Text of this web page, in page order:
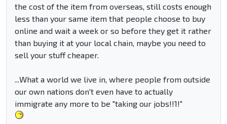
the cost of the item from overseas, still costs enough
less than your same item that people choose to buy
online and wait a week or so before they get it rather
than buying it at your local chain, maybe you need to
sell your stuff cheaper.
...What a world we live in, where people from outside
our own nations don't even have to actually
immigrate any more to be "taking our jobs!!1!"